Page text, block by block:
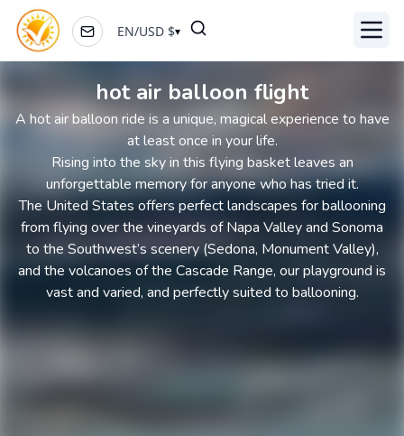
EN/USD $▾
hot air balloon flight
A hot air balloon ride is a unique, magical experience to have
at least once in your life.
Rising into the sky in this flying basket leaves an
unforgettable memory for anyone who has tried it.
The United States offers perfect landscapes for ballooning
from flying over the vineyards of Napa Valley and Sonoma
to the Southwest’s scenery (Sedona, Monument Valley),
and the volcanoes of the Cascade Range, our playground is
vast and varied, and perfectly suited to ballooning.